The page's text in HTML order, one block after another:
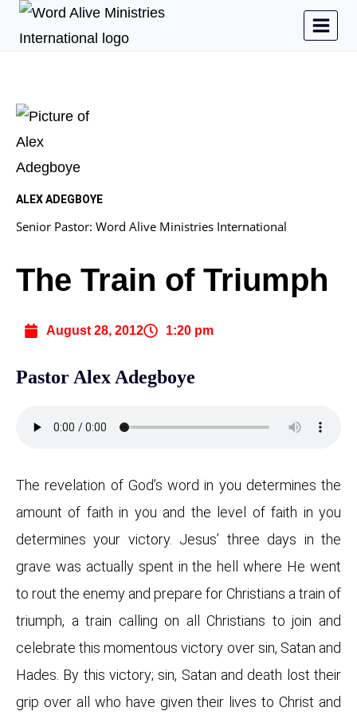
ALEX ADEGBOYE
Senior Pastor: Word Alive Ministries International
The Train of Triumph
August 28, 2012 1:20 pm
Pastor Alex Adegboye
The revelation of God’s word in you determines the
amount of faith in you and the level of faith in you
determines your victory. Jesus’ three days in the
grave was actually spent in the hell where He went
to rout the enemy and prepare for Christians a train of
triumph, a train calling on all Christians to join and
celebrate this momentous victory over sin, Satan and
Hades. By this victory; sin, Satan and death lost their
grip over all who have given their lives to Christ and